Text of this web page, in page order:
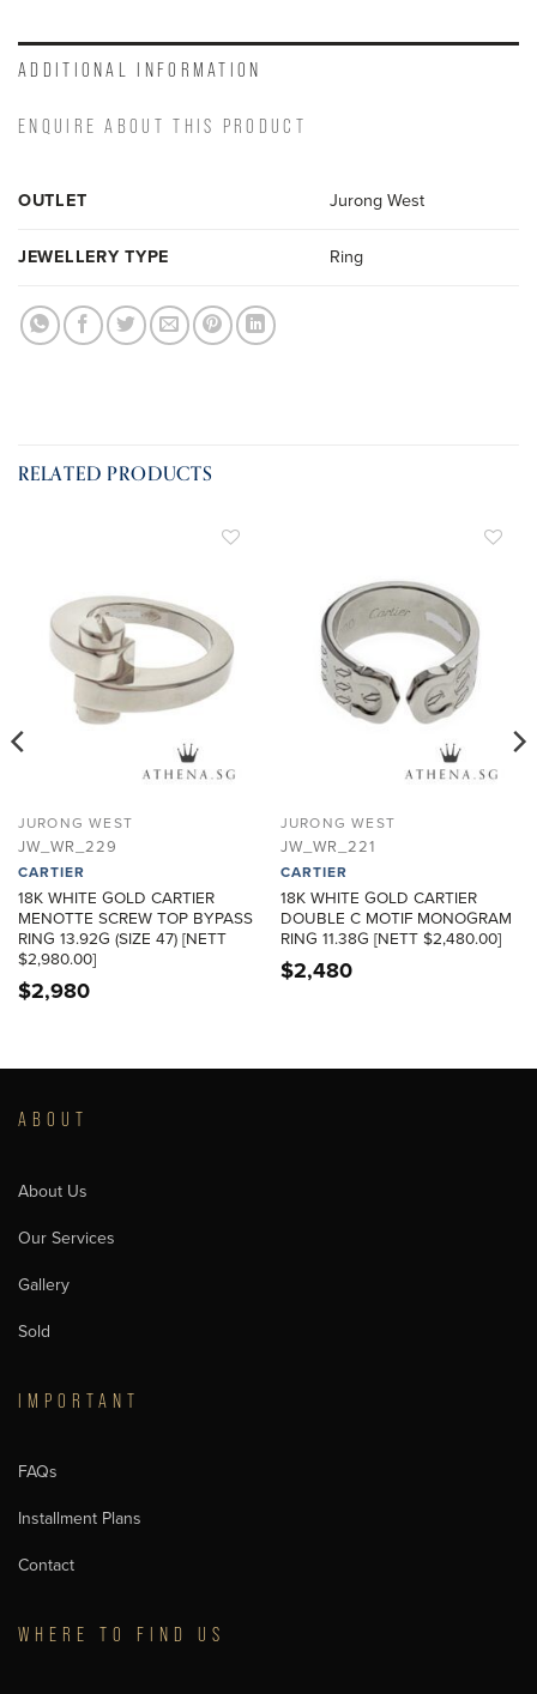
ADDITIONAL INFORMATION
ENQUIRE ABOUT THIS PRODUCT
OUTLET Jurong West
JEWELLERY TYPE Ring
RELATED PRODUCTS
JURONG WEST
JW_WR_229
CARTIER
18K WHITE GOLD CARTIER
MENOTTE SCREW TOP BYPASS
RING 13.92G (SIZE 47) [NETT
$2,980.00]
$2,980
WISHLIST
JURONG WEST
JW_WR_221
CARTIER
18K WHITE GOLD CARTIER
DOUBLE C MOTIF MONOGRAM
RING 11.38G [NETT $2,480.00]
$2,480
ABOUT
About Us
Our Services
Gallery
Sold
IMPORTANT
FAQs
Installment Plans
Contact
WHERE TO FIND US